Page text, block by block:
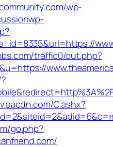
wp-
traffic0/out.php?
C.ashx?
go.php?